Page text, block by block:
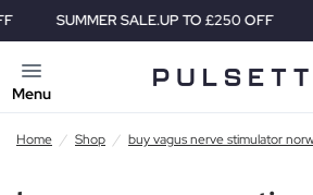
SUMMER SALE.UP TO £250 OFF
Menu
Home / Shop / buy vagus nerve stimulator